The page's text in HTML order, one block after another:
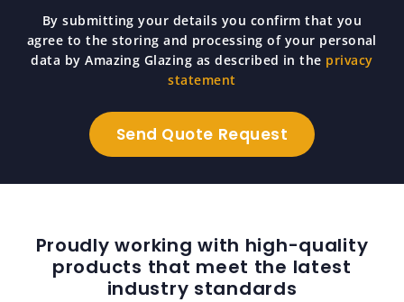
By submitting your details you confirm that you
agree to the storing and processing of your personal
data by Amazing Glazing as described in the privacy
statement
Proudly working with high-quality
products that meet the latest
industry standards